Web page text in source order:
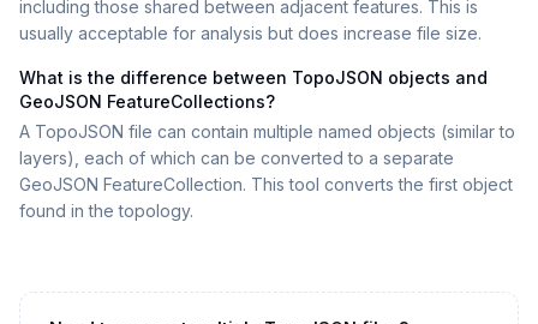
including those shared between adjacent features. This is
usually acceptable for analysis but does increase file size.
What is the difference between TopoJSON objects and
GeoJSON FeatureCollections?
A TopoJSON file can contain multiple named objects (similar to
layers), each of which can be converted to a separate
GeoJSON FeatureCollection. This tool converts the first object
found in the topology.